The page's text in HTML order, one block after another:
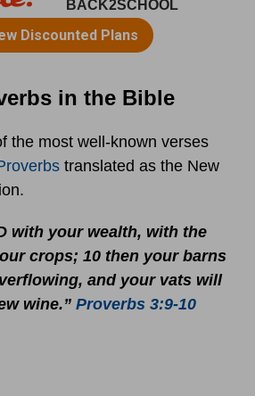
in the Bible
the most well-known verses
translated as the New
with your wealth, with the
crops; 10 then your barns
and your vats will
wine.” Proverbs 3:9-10